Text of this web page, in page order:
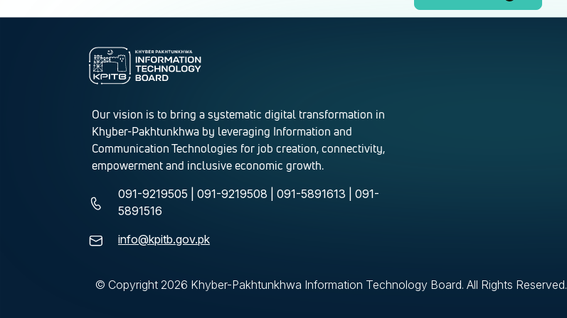
Our vision is to bring a systematic digital transformation in
Khyber-Pakhtunkhwa by leveraging Information and
Communication Technologies for job creation, connectivity,
empowerment and inclusive economic growth.
091-9219505 | 091-9219508 | 091-5891613 | 091-
5891516
info@kpitb.gov.pk
© Copyright 2026 Khyber-Pakhtunkhwa Information Technology Board. All Rights Reserved.